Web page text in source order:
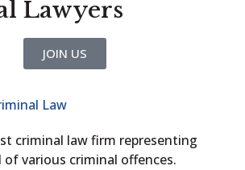
Lawyers
JOIN US
criminal law firm representing
of various criminal offences.